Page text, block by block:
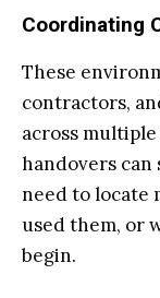
Coordinating
These
contractors,
across
handovers
need to locate
used them, or
begin.